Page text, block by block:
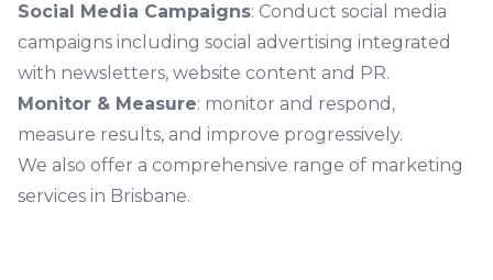
Social Media Campaigns: Conduct social media
campaigns including social advertising integrated
with newsletters, website content and PR.
Monitor & Measure: monitor and respond,
measure results, and improve progressively.
We also offer a comprehensive range of marketing
services in Brisbane.